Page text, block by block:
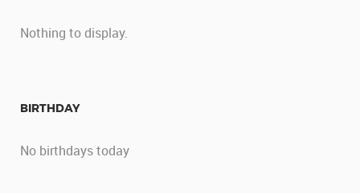
Nothing to display.
BIRTHDAY
No birthdays today